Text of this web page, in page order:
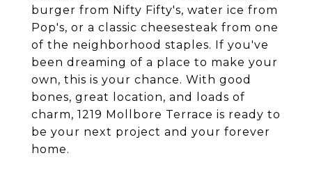
burger from Nifty Fifty's, water ice from
Pop's, or a classic cheesesteak from one
of the neighborhood staples. If you've
been dreaming of a place to make your
own, this is your chance. With good
bones, great location, and loads of
charm, 1219 Mollbore Terrace is ready to
be your next project and your forever
home.